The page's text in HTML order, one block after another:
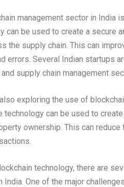
management sector in India
can be used to create a secure
the supply chain. This can
errors. Several Indian startups
supply chain management
exploring the use of
technology can be used to
ownership. This can
technology, there are
One of the major